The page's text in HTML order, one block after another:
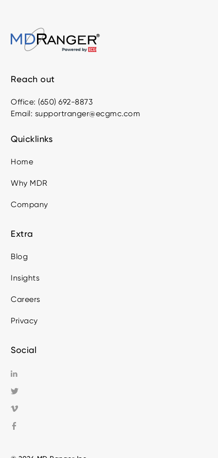
Reach out
Office: (650) 692-8873
Email: supportranger@ecgmc.com
Quicklinks
Home
Why MDR
Company
Extra
Blog
Insights
Careers
Privacy
Social